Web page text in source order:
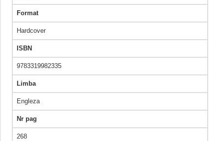
Format
Hardcover
ISBN
9783319982335
Limba
Engleza
Nr pag
268